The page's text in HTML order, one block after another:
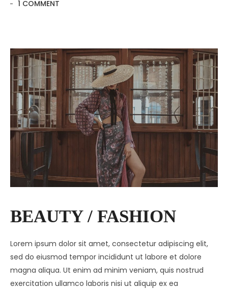
1 COMMENT
BEAUTY / FASHION
Lorem ipsum dolor sit amet, consectetur adipiscing elit,
sed do eiusmod tempor incididunt ut labore et dolore
magna aliqua. Ut enim ad minim veniam, quis nostrud
exercitation ullamco laboris nisi ut aliquip ex ea